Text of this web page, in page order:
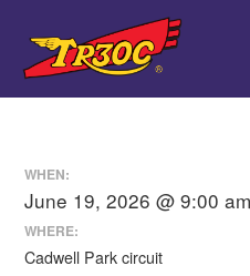
content
WHEN:
June 19, 2026 @ 9:00
WHERE:
Cadwell Park circuit